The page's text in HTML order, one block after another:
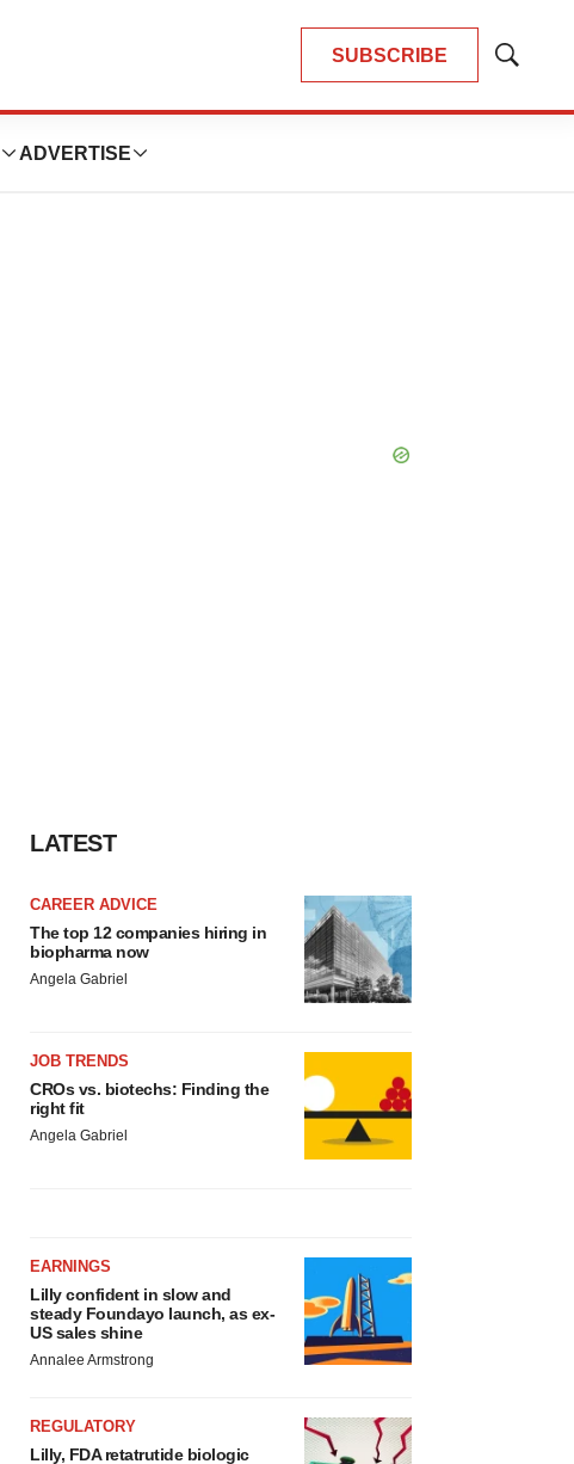
SUBSCRIBE
Show
ADVERTISE
LATEST
CAREER ADVICE
The top 12 companies hiring in
biopharma now
Angela Gabriel
JOB TRENDS
CROs vs. biotechs: Finding the
right fit
Angela Gabriel
EARNINGS
Lilly confident in slow and
steady Foundayo launch, as ex-
US sales shine
Annalee Armstrong
REGULATORY
Lilly, FDA retatrutide biologic